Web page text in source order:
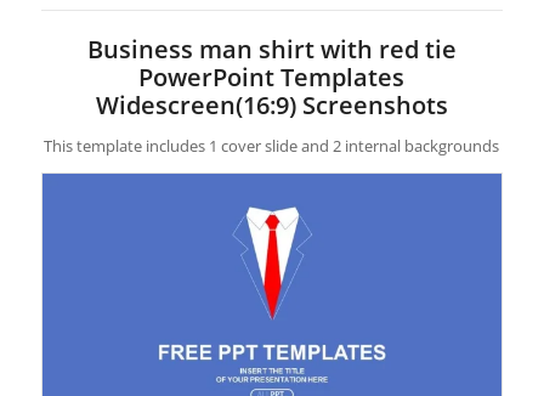
Business man shirt with red tie
PowerPoint Templates
Widescreen(16:9) Screenshots
This template includes 1 cover slide and 2 internal backgrounds